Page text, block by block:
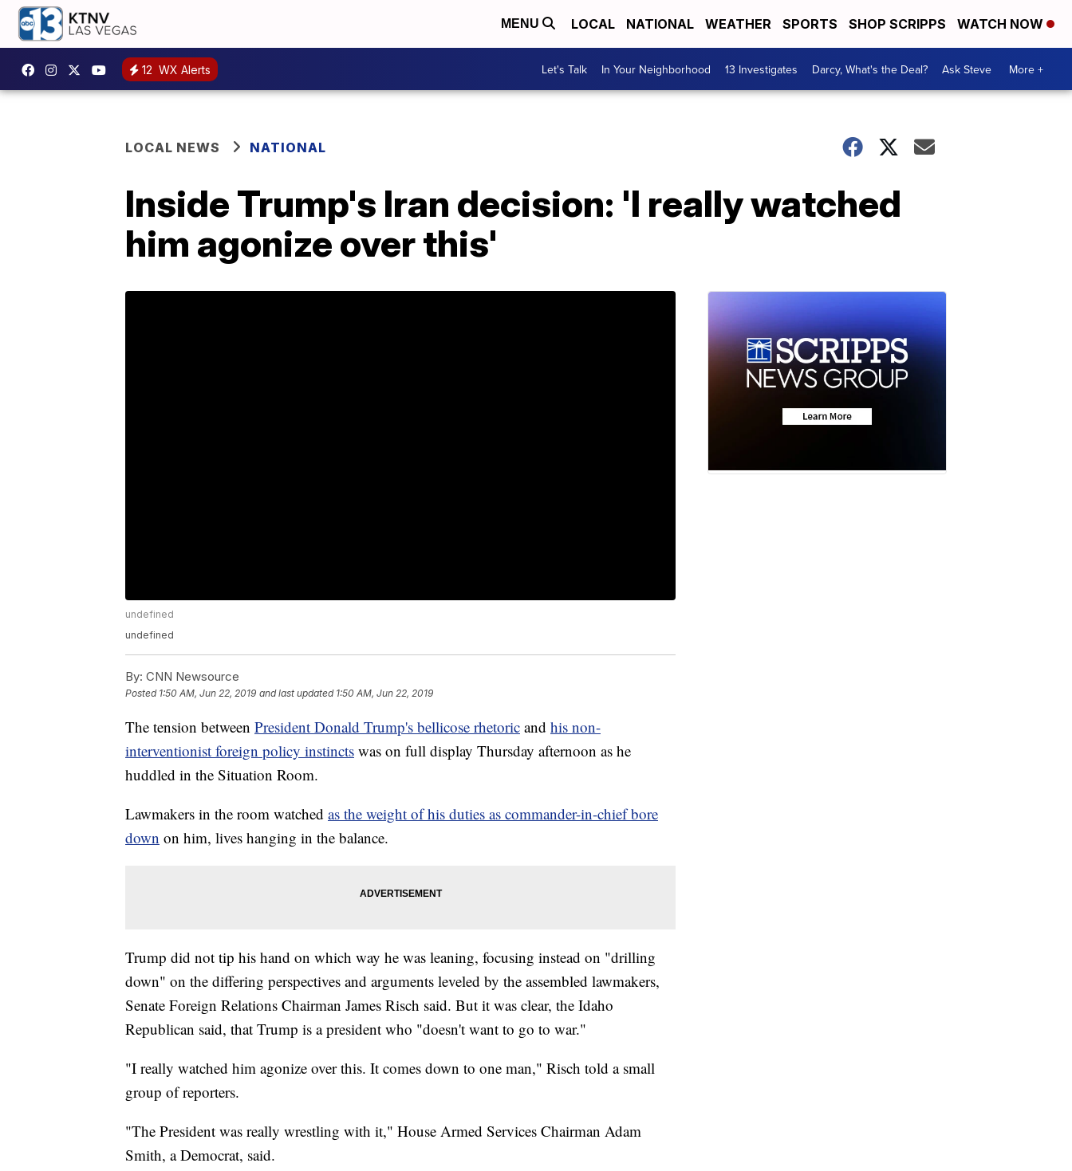
MENU LOCAL NATIONAL WEATHER SPORTS SHOP SCRIPPS WATCH NOW
12 WX Alerts Let's Talk In Your Neighborhood 13 Investigates Darcy, What's the Deal? Ask Steve More +
LOCAL NEWS NATIONAL
Inside Trump's Iran decision: 'I really watched
him agonize over this'
undefined
undefined
By: CNN Newsource
Posted 1:50 AM, Jun 22, 2019 and last updated 1:50 AM, Jun 22, 2019
The tension between President Donald Trump's bellicose rhetoric and his non-
interventionist foreign policy instincts was on full display Thursday afternoon as he
huddled in the Situation Room.
Lawmakers in the room watched as the weight of his duties as commander-in-chief bore
down on him, lives hanging in the balance.
Trump did not tip his hand on which way he was leaning, focusing instead on "drilling
down" on the differing perspectives and arguments leveled by the assembled lawmakers,
Senate Foreign Relations Chairman James Risch said. But it was clear, the Idaho
Republican said, that Trump is a president who "doesn't want to go to war."
"I really watched him agonize over this. It comes down to one man," Risch told a small
group of reporters.
"The President was really wrestling with it," House Armed Services Chairman Adam
Smith, a Democrat, said.